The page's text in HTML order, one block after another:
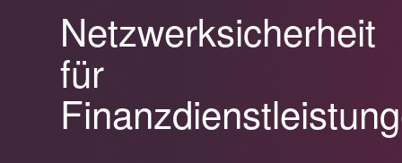
Netzwerksicherheit
für